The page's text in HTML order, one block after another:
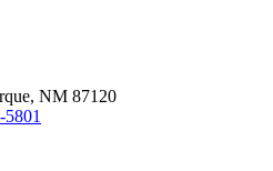
NM 87120